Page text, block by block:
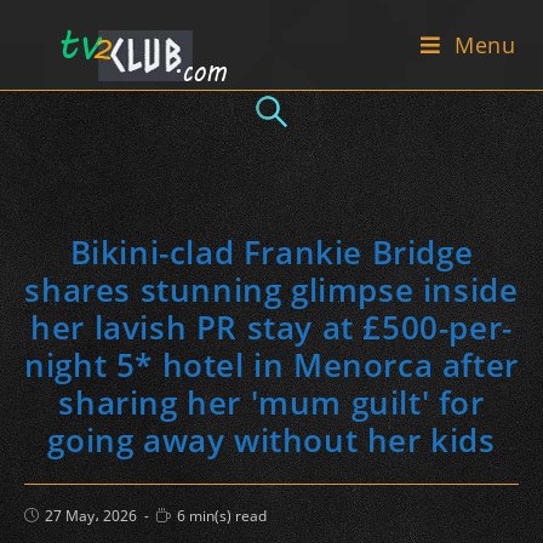
Menu
Bikini-clad Frankie Bridge
shares stunning glimpse inside
her lavish PR stay at £500-per-
night 5* hotel in Menorca after
sharing her 'mum guilt' for
going away without her kids
Post
published:
27 May، 2026
Reading
time:
6 min(s) read